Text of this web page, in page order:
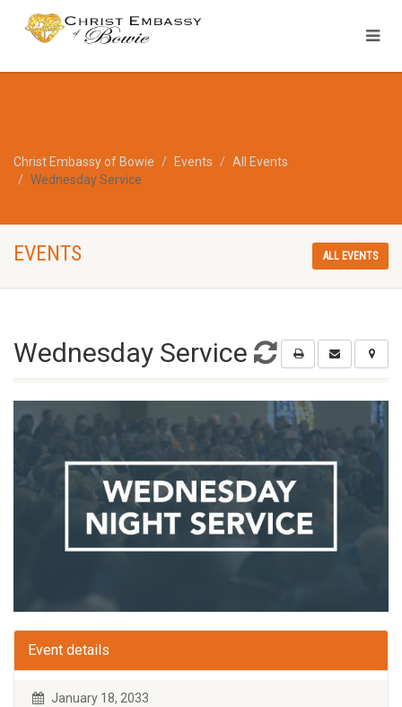
Christ Embassy of Bowie Events
All Events
Wednesday Service
EVENTS ALL EVENTS
Wednesday Service
Event details
January 18, 2033